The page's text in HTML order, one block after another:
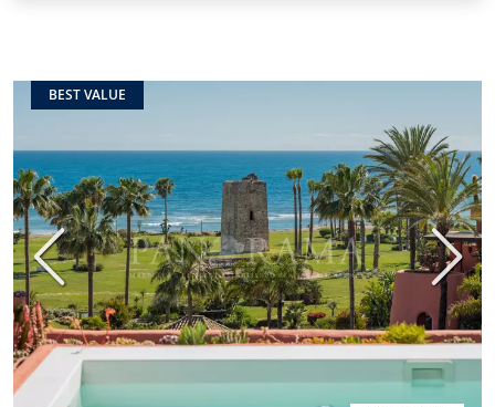
BEST VALUE
Previous Next